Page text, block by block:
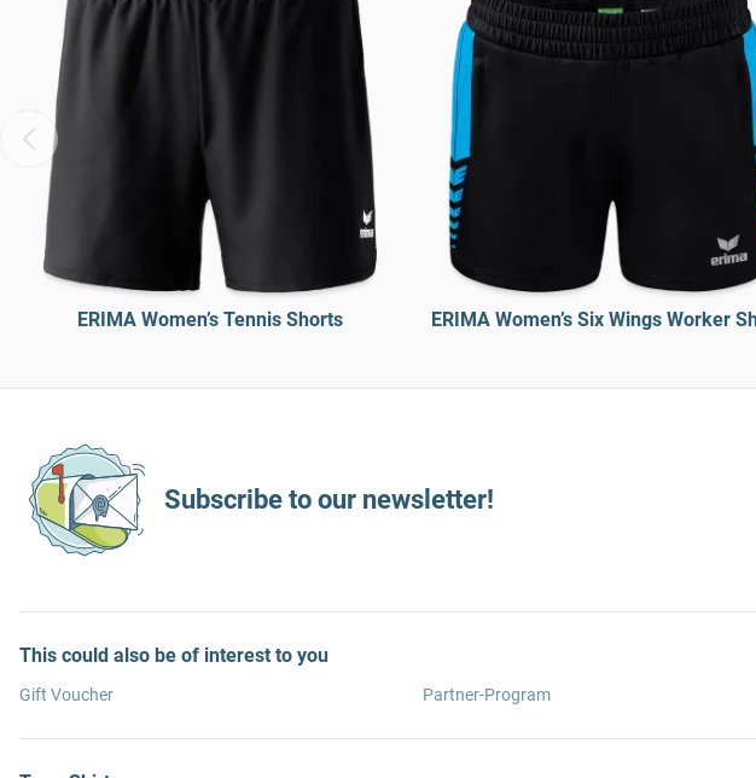
ERIMA Women’s Tennis Shorts ERIMA Women’s Six Wings Worker
Subscribe to our newsletter!
This could also be of interest to you
Gift Voucher Partner-Program